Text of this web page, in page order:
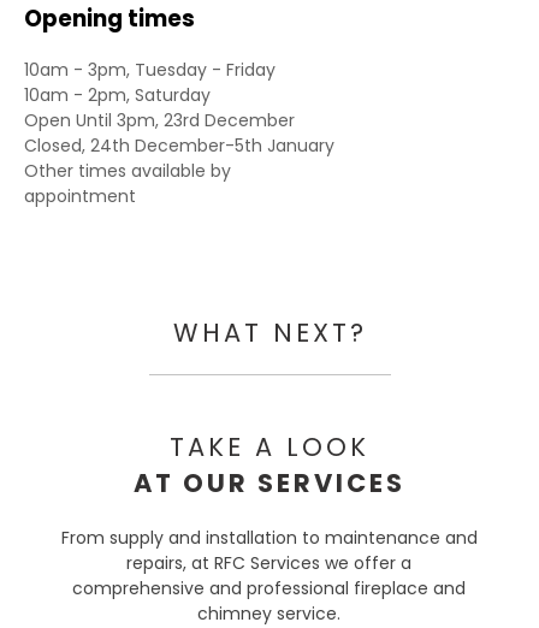
Opening times
10am - 3pm, Tuesday - Friday
10am - 2pm, Saturday
Open Until 3pm, 23rd December
Closed, 24th December-5th January
Other times available by
appointment
WHAT NEXT?
TAKE A LOOK
AT OUR SERVICES
From supply and installation to maintenance and
repairs, at RFC Services we offer a
comprehensive and professional fireplace and
chimney service.